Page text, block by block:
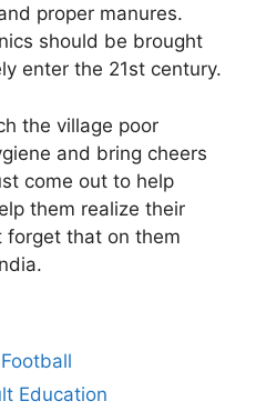
proper manures.
should be brought
enter the 21st century.
the village poor
and bring cheers
come out to help
them realize their
forget that on them
Education